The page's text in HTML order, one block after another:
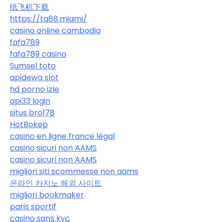
纸飞机下载
https://ta88.miami/
casino online cambodia
fafa789
fafa789 casino
Sumsel toto
apidewa slot
hd porno izle
api33 login
situs bro178
HotBokep
casino en ligne france légal
casino sicuri non AAMS
casino sicuri non AAMS
migliori siti scommesse non aams
온라인 카지노 해외 사이트
migliori bookmaker
paris sportif
casino sans kyc